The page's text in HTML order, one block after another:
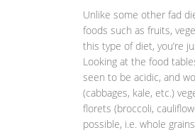
Unlike some other fad
foods such as fruits,
this type of diet, you’re
Looking at the food
seen to be acidic, and
(cabbages, kale, etc.)
florets (broccoli,
possible, i.e. whole